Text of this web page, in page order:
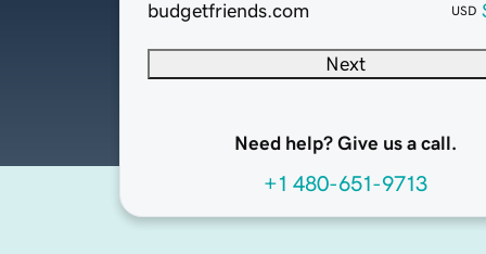
budgetfriends.com USD
Next
Need help? Give us a call.
+1 480-651-9713